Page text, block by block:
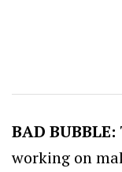
BAD BUBBLE:
working on